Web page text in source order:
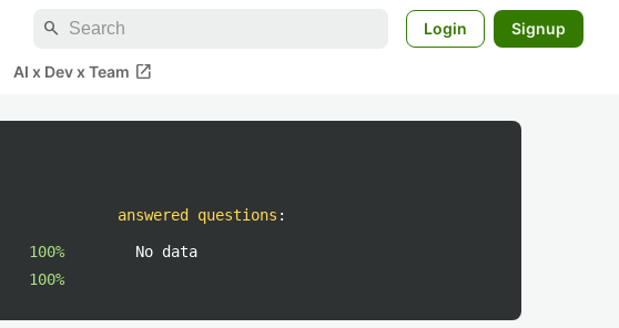
search Login Signup
AI x Dev x Team open_in_new
100%
100%
answered questions :
No data